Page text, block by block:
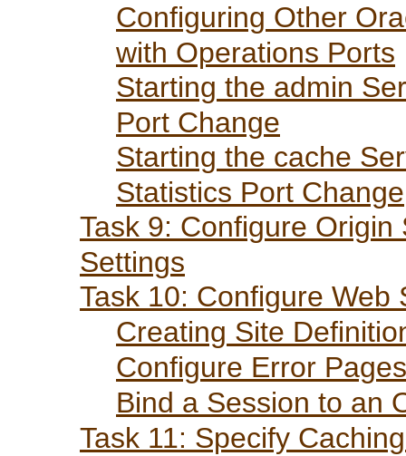
Configuring Other
with Operations Ports
Starting the admin
Port Change
Starting the cache
Statistics Port Change
Task 9: Configure
Settings
Task 10: Configure Web
Creating Site
Configure Error Pages
Bind a Session to an
Task 11: Specify